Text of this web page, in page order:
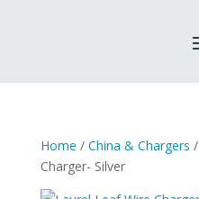
Home / China & Chargers /
Charger- Silver